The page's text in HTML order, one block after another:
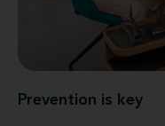
Prevention is key